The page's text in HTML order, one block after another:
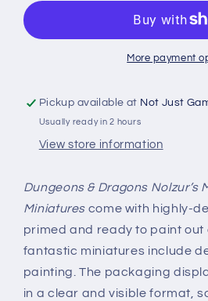
W14
Miniatures:
W14
More payment
Pickup available at Not Just
Usually ready in 2 hours
View store information
Dungeons & Dragons Nolzur’s
Miniatures come with highly-
primed and ready to paint out
fantastic miniatures include
painting. The packaging
in a clear and visible format,